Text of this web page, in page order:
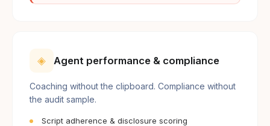
◈ Agent performance & compliance
Coaching without the clipboard. Compliance without
the audit sample.
Script adherence & disclosure scoring